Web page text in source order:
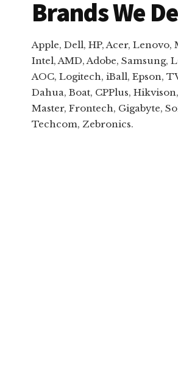
Brands We
Apple, Dell, HP, Acer, Lenovo,
Intel, AMD, Adobe, Samsung,
AOC, Logitech, iBall, Epson,
Dahua, Boat, CPPlus,
Master, Frontech, Gigabyte,
Techcom, Zebronics.